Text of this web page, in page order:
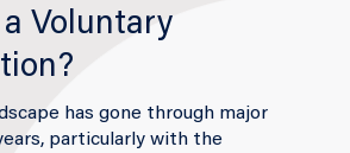
Voluntary
has gone through major
particularly with the